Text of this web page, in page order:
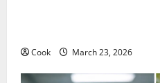
Cook March 23, 2026